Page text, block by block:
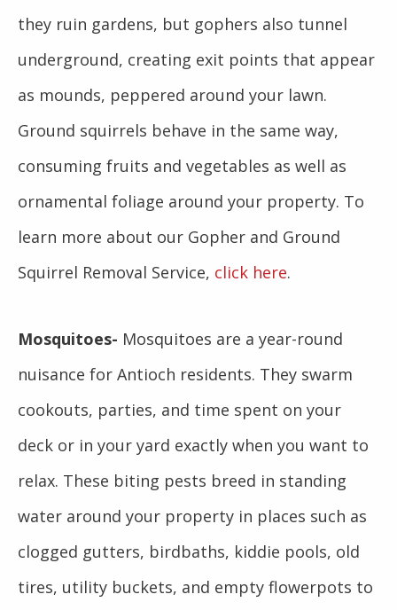
they ruin gardens, but gophers also tunnel
underground, creating exit points that appear
as mounds, peppered around your lawn.
Ground squirrels behave in the same way,
consuming fruits and vegetables as well as
ornamental foliage around your property. To
learn more about our Gopher and Ground
Squirrel Removal Service, click here.
Mosquitoes- Mosquitoes are a year-round
nuisance for Antioch residents. They swarm
cookouts, parties, and time spent on your
deck or in your yard exactly when you want to
relax. These biting pests breed in standing
water around your property in places such as
clogged gutters, birdbaths, kiddie pools, old
tires, utility buckets, and empty flowerpots to